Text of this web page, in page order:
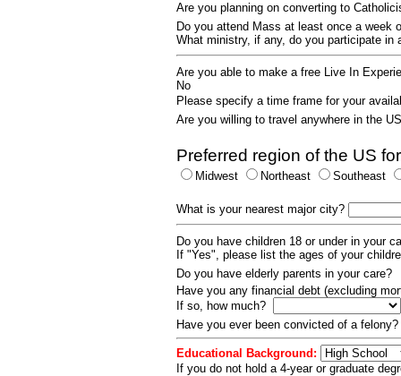
Are you planning on converting to
Do you attend Mass at least once a week
What ministry, if any, do you participate
Are you able to make a free Live In
No
Please specify a time frame for your
Are you willing to travel anywhere in the
Preferred region of the US
Midwest Northeast Southeast
What is your nearest major city?
Do you have children 18 or under in your
If "Yes", please list the ages of your
Do you have elderly parents in your care?
Have you any financial debt (excluding
If so, how much?
Have you ever been convicted of a
Educational Background:
If you do not hold a 4-year or graduate